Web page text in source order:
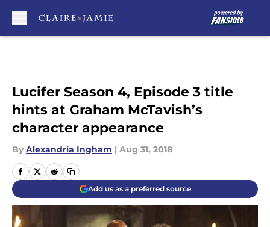
Lucifer Season 4, Episode 3 title
hints at Graham McTavish’s
character appearance
By Alexandria Ingham | Aug 31, 2018
Add us as a preferred source